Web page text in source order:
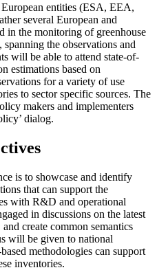
entities (ESA, EEA,
several European and
in the monitoring of greenhouse
spanning the observations and
will be able to attend state-of-
estimations based on
for a variety of use
to sector specific sources. The
makers and implementers
dialog.
is to showcase and identify
that can support the
with R&D and operational
in discussions on the latest
create common semantics
will be given to national
methodologies can support
inventories.